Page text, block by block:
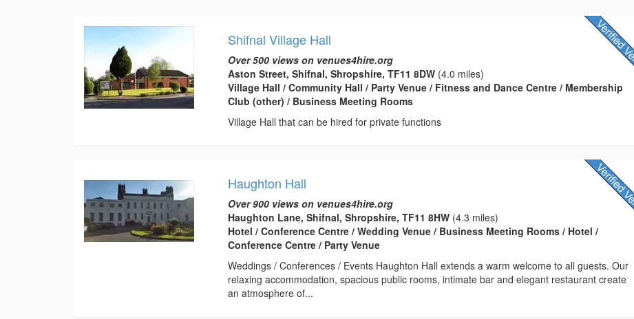
Shifnal Village Hall
Over 500 views on venues4hire.org
Aston Street, Shifnal, Shropshire, TF11 8DW (4.0 miles)
Village Hall / Community Hall / Party Venue / Fitness and Dance Centre / Membership
Club (other) / Business Meeting Rooms
Village Hall that can be hired for private functions
Haughton Hall
Over 900 views on venues4hire.org
Haughton Lane, Shifnal, Shropshire, TF11 8HW (4.3 miles)
Hotel / Conference Centre / Wedding Venue / Business Meeting Rooms / Hotel /
Conference Centre / Party Venue
Weddings / Conferences / Events Haughton Hall extends a warm welcome to all guests. Our
relaxing accommodation, spacious public rooms, intimate bar and elegant restaurant create
an atmosphere of...